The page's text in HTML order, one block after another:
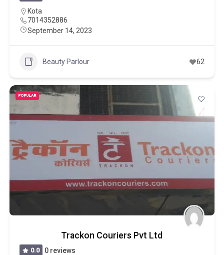
Kota
7014352886
September 14, 2023
Beauty Parlour 62
POPULAR
Trackon Couriers Pvt Ltd
0.0
0 reviews